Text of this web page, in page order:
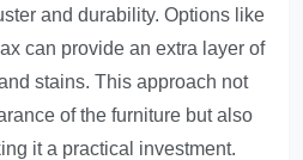
and durability. Options like
can provide an extra layer of
stains. This approach not
of the furniture but also
it a practical investment.